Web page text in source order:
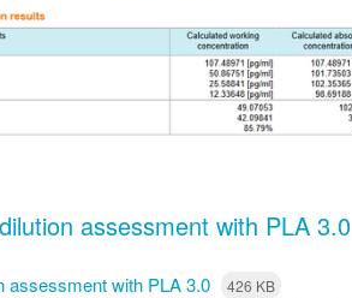
assessment with PLA 3.0
assessment with PLA 3.0
426 KB